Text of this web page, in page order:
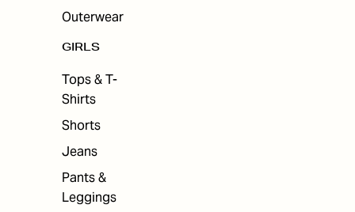
Outerwear
GIRLS
Tops & T-
Shirts
Shorts
Jeans
Pants &
Leggings